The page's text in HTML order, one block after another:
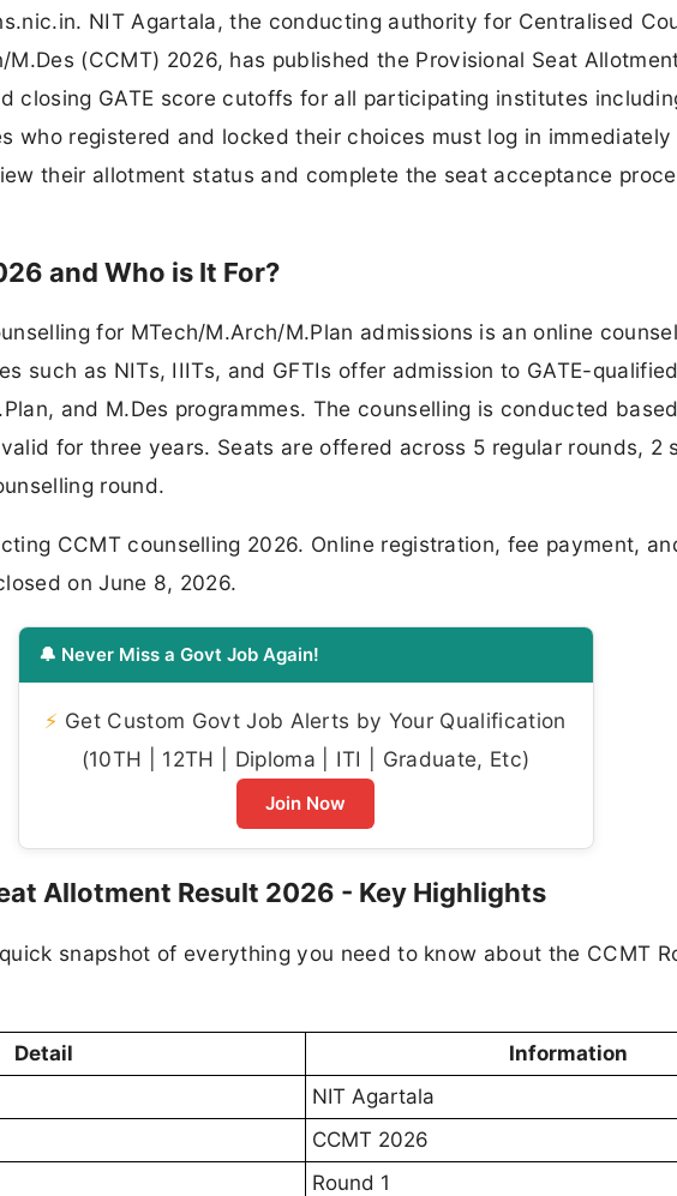
NIT Agartala, the conducting authority for Centralised
M.Des (CCMT) 2026, has published the Provisional Seat
closing GATE score cutoffs for all participating institutes
who registered and locked their choices must log in
their allotment status and complete the seat acceptance
and Who is It For?
for MTech/M.Arch/M.Plan admissions is an online
such as NITs, IIITs, and GFTIs offer admission to GATE-
and M.Des programmes. The counselling is conducted
for three years. Seats are offered across 5 regular rounds, 2
round.
CCMT counselling 2026. Online registration, fee payment,
on June 8, 2026.
🔔 Never Miss a Govt Job Again!
⚡ Get Custom Govt Job Alerts by Your Qualification
(10TH | 12TH | Diploma | ITI | Graduate, Etc)
Join Now
Allotment Result 2026 - Key Highlights
snapshot of everything you need to know about the CCMT
Detail
Information
NIT Agartala
CCMT 2026
Round 1